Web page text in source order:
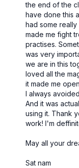
the end of the
have done this
had some
made me fight
practises.
was very
we are in this
loved all the
it made me
I always
And it was
using it. Thank
work! I'm
May all your
Sat nam